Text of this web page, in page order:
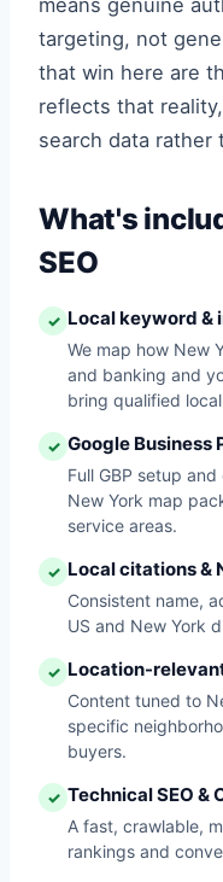
means genuine
targeting, not
that win here are
reflects that
search data rather
What's
SEO
✓ Local keyword &
We map how New
and banking and
bring qualified
✓ Google
Full GBP setup
New York map
service areas.
✓ Local citations &
Consistent name,
US and New York
✓ Location-
Content tuned to
specific
buyers.
✓ Technical SEO &
A fast, crawlable,
rankings and